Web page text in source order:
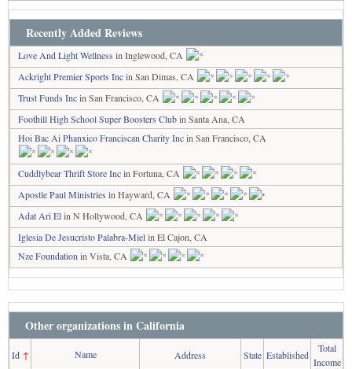
Recently Added Reviews
Love And Light Wellness in Inglewood, CA
Ackright Premier Sports Incin San Dimas, CA
Trust Funds Incin San Francisco, CA
Foothill High School Super Boosters Clubin Santa Ana, CA
Hoi Bac Ai Phanxico Franciscan Charity Incin San Francisco, CA
Cuddlybear Thrift Store Incin Fortuna, CA
Apostle Paul Ministries in Hayward, CA
Adat Ari Elin N Hollywood, CA
Iglesia De Jesucristo Palabra-Mielin El Cajon, CA
Nze Foundation in Vista, CA
Other organizations in California
Id↑ Name Address State Established
Total
Income